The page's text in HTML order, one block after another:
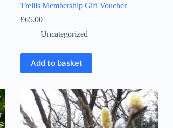
Trellis Membership Gift Voucher
£65.00
Uncategorized
Add to basket